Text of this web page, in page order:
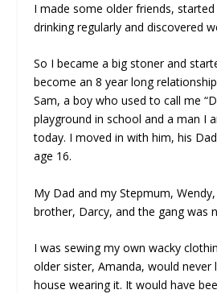
I made some older friends,
drinking regularly and discovered
So I became a big stoner and
become an 8 year long
Sam, a boy who used to call me
playground in school and a man I
today. I moved in with him, his
age 16.
My Dad and my Stepmum,
brother, Darcy, and the gang was
I was sewing my own wacky
older sister, Amanda, would never
house wearing it. It would have